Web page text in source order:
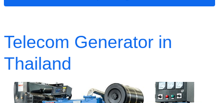
Telecom Generator in
Thailand